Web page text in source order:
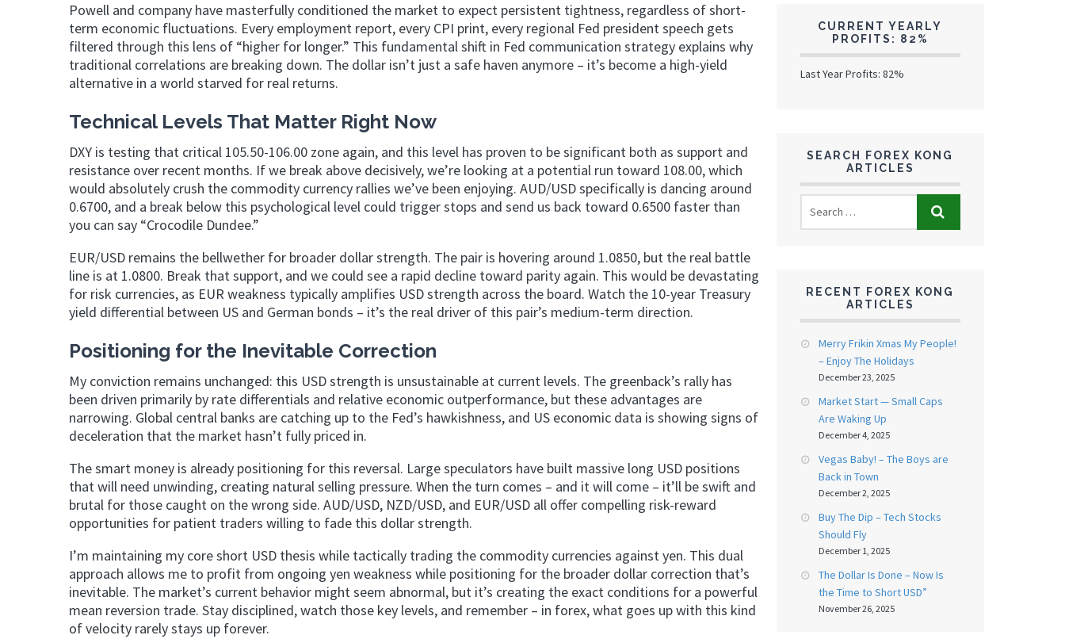
Powell and company have masterfully conditioned the market to expect persistent tightness, regardless of short-
term economic fluctuations. Every employment report, every CPI print, every regional Fed president speech gets
filtered through this lens of “higher for longer.” This fundamental shift in Fed communication strategy explains why
traditional correlations are breaking down. The dollar isn’t just a safe haven anymore – it’s become a high-yield
alternative in a world starved for real returns.
Technical Levels That Matter Right Now
DXY is testing that critical 105.50-106.00 zone again, and this level has proven to be significant both as support and
resistance over recent months. If we break above decisively, we’re looking at a potential run toward 108.00, which
would absolutely crush the commodity currency rallies we’ve been enjoying. AUD/USD specifically is dancing around
0.6700, and a break below this psychological level could trigger stops and send us back toward 0.6500 faster than
you can say “Crocodile Dundee.”
EUR/USD remains the bellwether for broader dollar strength. The pair is hovering around 1.0850, but the real battle
line is at 1.0800. Break that support, and we could see a rapid decline toward parity again. This would be devastating
for risk currencies, as EUR weakness typically amplifies USD strength across the board. Watch the 10-year Treasury
yield differential between US and German bonds – it’s the real driver of this pair’s medium-term direction.
Positioning for the Inevitable Correction
My conviction remains unchanged: this USD strength is unsustainable at current levels. The greenback’s rally has
been driven primarily by rate differentials and relative economic outperformance, but these advantages are
narrowing. Global central banks are catching up to the Fed’s hawkishness, and US economic data is showing signs of
deceleration that the market hasn’t fully priced in.
The smart money is already positioning for this reversal. Large speculators have built massive long USD positions
that will need unwinding, creating natural selling pressure. When the turn comes – and it will come – it’ll be swift and
brutal for those caught on the wrong side. AUD/USD, NZD/USD, and EUR/USD all offer compelling risk-reward
opportunities for patient traders willing to fade this dollar strength.
I’m maintaining my core short USD thesis while tactically trading the commodity currencies against yen. This dual
approach allows me to profit from ongoing yen weakness while positioning for the broader dollar correction that’s
inevitable. The market’s current behavior might seem abnormal, but it’s creating the exact conditions for a powerful
mean reversion trade. Stay disciplined, watch those key levels, and remember – in forex, what goes up with this kind
of velocity rarely stays up forever.
CURRENT YEARLY
PROFITS: 82%
Last Year Profits: 82%
SEARCH FOREX KONG
ARTICLES
RECENT FOREX KONG
ARTICLES
Merry Frikin Xmas My People!
– Enjoy The Holidays
December 23, 2025
Market Start — Small Caps
Are Waking Up
December 4, 2025
Vegas Baby! – The Boys are
Back in Town
December 2, 2025
Buy The Dip – Tech Stocks
Should Fly
December 1, 2025
The Dollar Is Done – Now Is
the Time to Short USD”
November 26, 2025